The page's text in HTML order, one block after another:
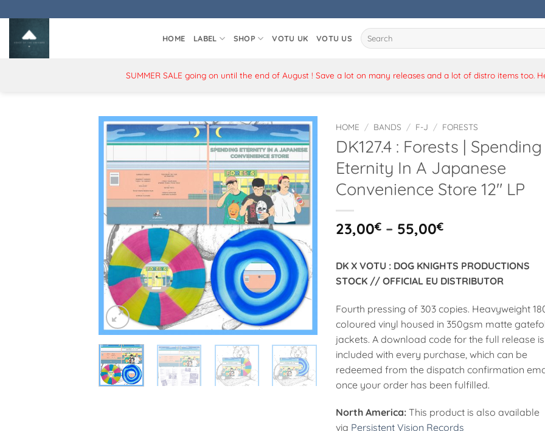
to
content
HOME LABEL SHOP VOTU UK VOTU US
Search
for:
SUMMER SALE going on until the end of August ! Save a lot on many releases and a lot of distro items too.
HOME / BANDS / F-J / FORESTS
DK127.4 : Forests | Spending
Eternity In A Japanese
Convenience Store 12″ LP
23,00€ – 55,00€Price
through
55,00€
DK X VOTU : DOG KNIGHTS PRODUCTIONS
STOCK // OFFICIAL EU DISTRIBUTOR
Fourth pressing of 303 copies. Heavyweight
coloured vinyl housed in 350gsm matte
jackets. A download code for the full release is
included with every purchase, which can be
redeemed from the dispatch confirmation
once your order has been fulfilled.
North America:This product is also available
via Persistent Vision Records